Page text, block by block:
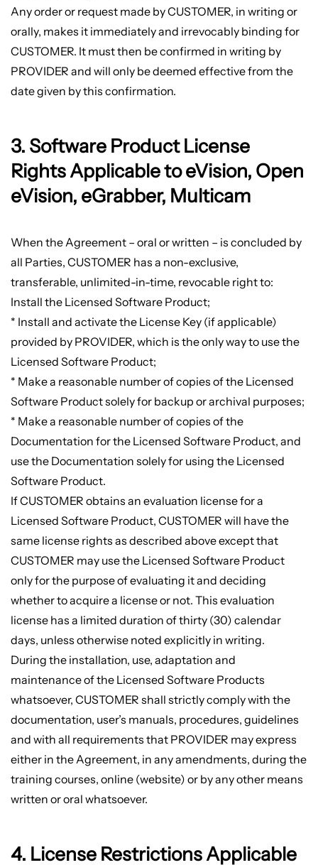
Any order or request made by CUSTOMER, in writing or
orally, makes it immediately and irrevocably binding for
CUSTOMER. It must then be confirmed in writing by
PROVIDER and will only be deemed effective from the
date given by this confirmation.
3. Software Product License
Rights Applicable to eVision, Open
eVision, eGrabber, Multicam
When the Agreement – oral or written – is concluded by
all Parties, CUSTOMER has a non-exclusive,
transferable, unlimited-in-time, revocable right to:
Install the Licensed Software Product;
* Install and activate the License Key (if applicable)
provided by PROVIDER, which is the only way to use the
Licensed Software Product;
* Make a reasonable number of copies of the Licensed
Software Product solely for backup or archival purposes;
* Make a reasonable number of copies of the
Documentation for the Licensed Software Product, and
use the Documentation solely for using the Licensed
Software Product.
If CUSTOMER obtains an evaluation license for a
Licensed Software Product, CUSTOMER will have the
same license rights as described above except that
CUSTOMER may use the Licensed Software Product
only for the purpose of evaluating it and deciding
whether to acquire a license or not. This evaluation
license has a limited duration of thirty (30) calendar
days, unless otherwise noted explicitly in writing.
During the installation, use, adaptation and
maintenance of the Licensed Software Products
whatsoever, CUSTOMER shall strictly comply with the
documentation, user’s manuals, procedures, guidelines
and with all requirements that PROVIDER may express
either in the Agreement, in any amendments, during the
training courses, online (website) or by any other means
written or oral whatsoever.
4. License Restrictions Applicable